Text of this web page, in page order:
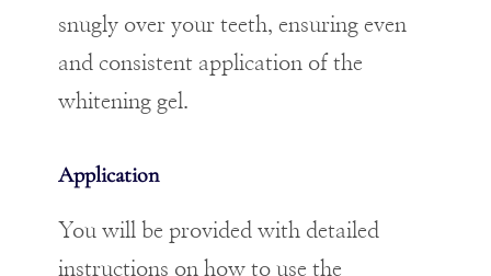
snugly over your teeth, ensuring even
and consistent application of the
whitening gel.
Application
You will be provided with detailed
instructions on how to use the